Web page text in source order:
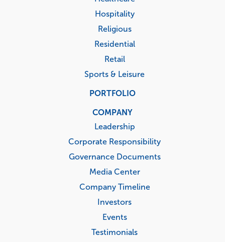
Hospitality
Religious
Residential
Retail
Sports & Leisure
PORTFOLIO
COMPANY
Leadership
Corporate Responsibility
Governance Documents
Media Center
Company Timeline
Investors
Events
Testimonials